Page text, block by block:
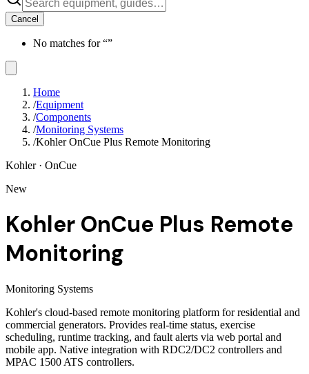
Cancel
No matches for “”
Home
/Equipment
/Components
/Monitoring Systems
/Kohler OnCue Plus Remote Monitoring
Kohler· OnCue
New
Kohler OnCue Plus Remote
Monitoring
Monitoring Systems
Kohler's cloud-based remote monitoring platform for residential and
commercial generators. Provides real-time status, exercise
scheduling, runtime tracking, and fault alerts via web portal and
mobile app. Native integration with RDC2/DC2 controllers and
MPAC 1500 ATS controllers.